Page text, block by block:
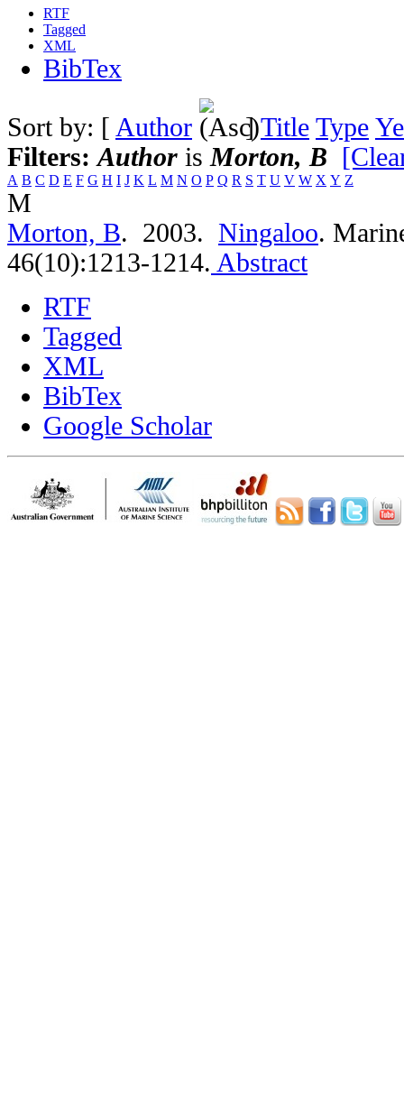
RTF
Tagged
XML
BibTex
Sort by: [ Author ]Title Type
Filters:Author is Morton, B
A B C D E F G H I J K L M N O P Q R S T U V W X Y Z
M
Morton, B. 2003. Ningaloo.
46(10):1213-1214. Abstract
RTF
Tagged
XML
BibTex
Google Scholar